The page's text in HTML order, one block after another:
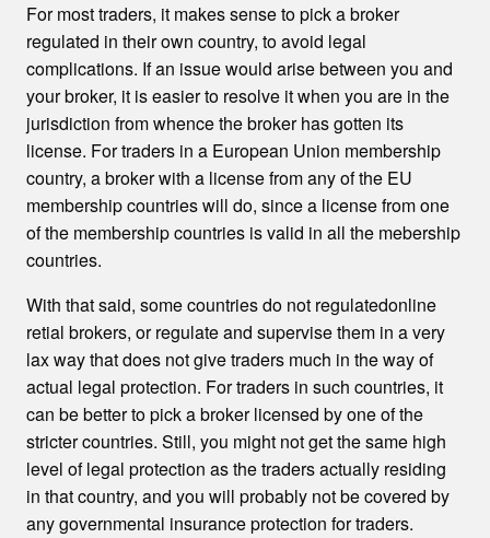
For most traders, it makes sense to pick a broker
regulated in their own country, to avoid legal
complications. If an issue would arise between you and
your broker, it is easier to resolve it when you are in the
jurisdiction from whence the broker has gotten its
license. For traders in a European Union membership
country, a broker with a license from any of the EU
membership countries will do, since a license from one
of the membership countries is valid in all the mebership
countries.
With that said, some countries do not regulatedonline
retial brokers, or regulate and supervise them in a very
lax way that does not give traders much in the way of
actual legal protection. For traders in such countries, it
can be better to pick a broker licensed by one of the
stricter countries. Still, you might not get the same high
level of legal protection as the traders actually residing
in that country, and you will probably not be covered by
any governmental insurance protection for traders.